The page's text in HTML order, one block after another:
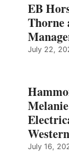
EB
Thorne
July 22,
July 16,